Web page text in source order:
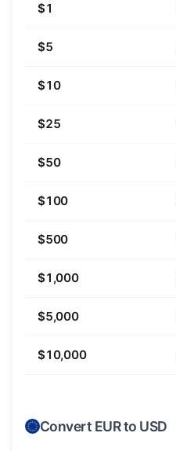
$1
$5
$10
$25
$50
$100
$500
$1,000
$5,000
$10,000
Convert EUR to USD